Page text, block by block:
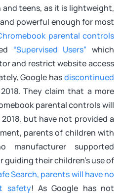
teens, as it is lightweight,
powerful enough for most
parental controls
“Supervised Users” which
and restrict website access
Google hasdiscontinued
They claim that a more
parental controls will
but have not provided a
parents of children with
manufacturer supported
their children’s use of
Search, parents will have no
safety! As Google has not